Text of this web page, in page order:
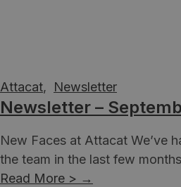
Attacat, Newsletter
Newsletter –
New Faces at Attacat We’ve
the team in the last few
Read More > →